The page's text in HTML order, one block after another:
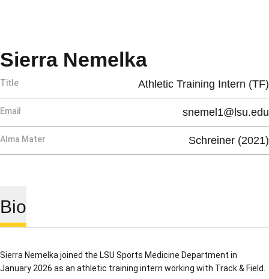
Sierra Nemelka
Title Athletic Training Intern (TF)
Email snemel1@lsu.edu
Alma Mater Schreiner (2021)
Bio
Sierra Nemelka joined the LSU Sports Medicine Department in
January 2026 as an athletic training intern working with Track & Field.